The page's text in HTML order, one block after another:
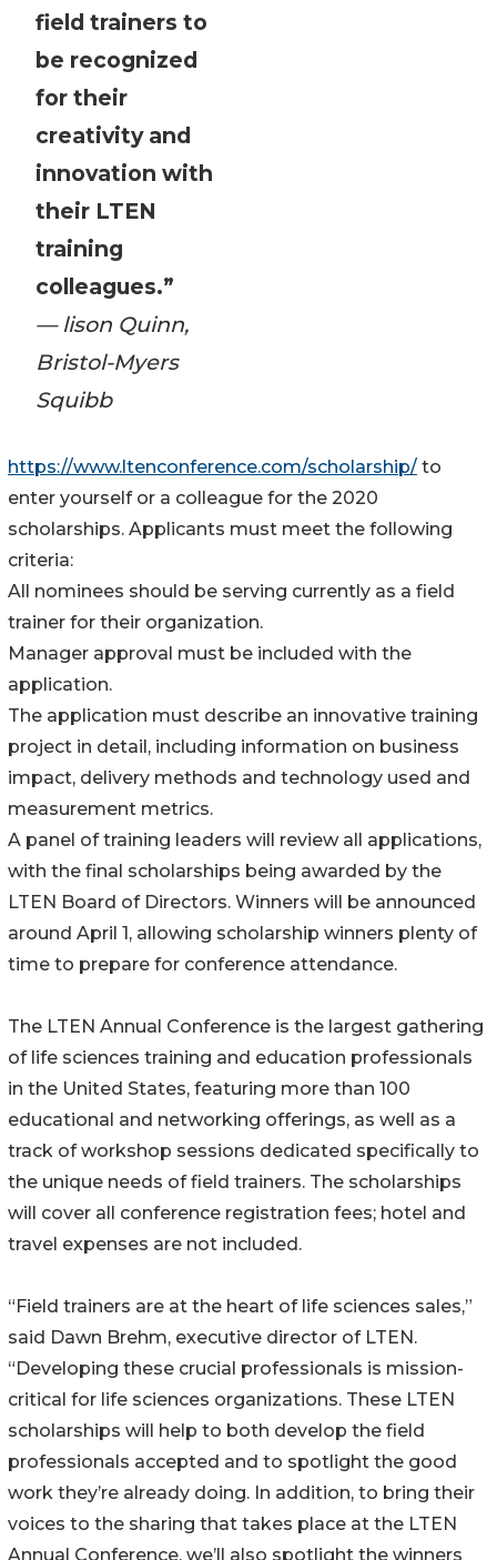
field trainers to
be recognized
for their
creativity and
innovation with
their LTEN
training
colleagues.”
— lison Quinn,
Bristol-Myers
Squibb
https://www.ltenconference.com/scholarship/ to
enter yourself or a colleague for the 2020
scholarships. Applicants must meet the following
criteria:
All nominees should be serving currently as a field
trainer for their organization.
Manager approval must be included with the
application.
The application must describe an innovative training
project in detail, including information on business
impact, delivery methods and technology used and
measurement metrics.
A panel of training leaders will review all applications,
with the final scholarships being awarded by the
LTEN Board of Directors. Winners will be announced
around April 1, allowing scholarship winners plenty of
time to prepare for conference attendance.
The LTEN Annual Conference is the largest gathering
of life sciences training and education professionals
in the United States, featuring more than 100
educational and networking offerings, as well as a
track of workshop sessions dedicated specifically to
the unique needs of field trainers. The scholarships
will cover all conference registration fees; hotel and
travel expenses are not included.
“Field trainers are at the heart of life sciences sales,”
said Dawn Brehm, executive director of LTEN.
“Developing these crucial professionals is mission-
critical for life sciences organizations. These LTEN
scholarships will help to both develop the field
professionals accepted and to spotlight the good
work they’re already doing. In addition, to bring their
voices to the sharing that takes place at the LTEN
Annual Conference, we’ll also spotlight the winners